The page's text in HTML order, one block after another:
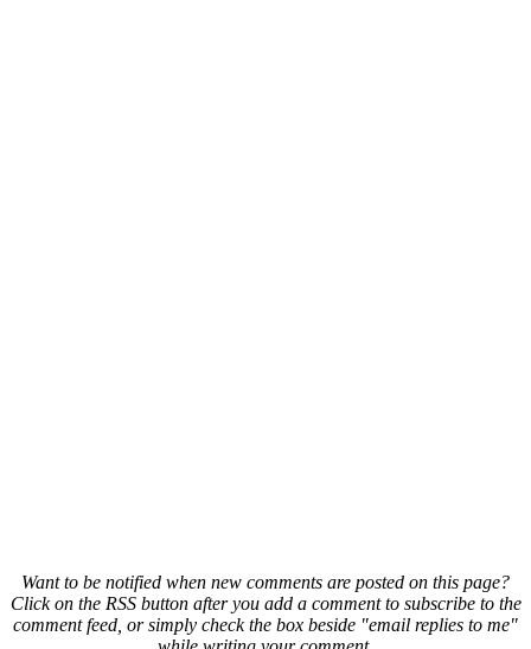
Want to be notified when new comments are posted on this page?
Click on the RSS button after you add a comment to subscribe to the
comment feed, or simply check the box beside "email replies to me"